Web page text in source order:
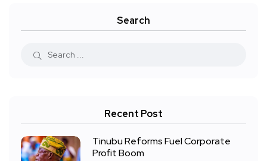
Search
Recent Post
Tinubu Reforms Fuel Corporate
Profit Boom